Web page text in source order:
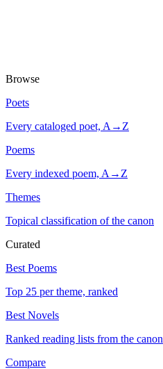
Browse
Poets
Every cataloged poet, A→Z
Poems
Every indexed poem, A→Z
Themes
Topical classification of the canon
Curated
Best Poems
Top 25 per theme, ranked
Best Novels
Ranked reading lists from the canon
Compare